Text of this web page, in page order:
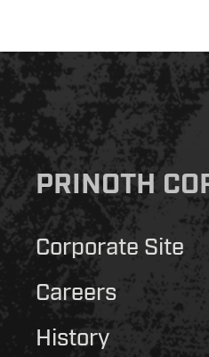
PRINOTH
Corporate Site
Careers
History